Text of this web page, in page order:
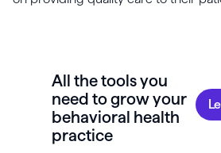
All the tools you
need to grow your
behavioral health
practice